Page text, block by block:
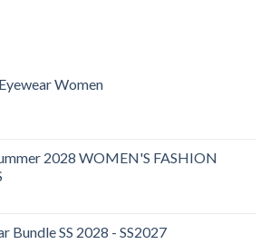
Women
2028 WOMEN'S FASHION
Bundle SS 2028 - SS2027